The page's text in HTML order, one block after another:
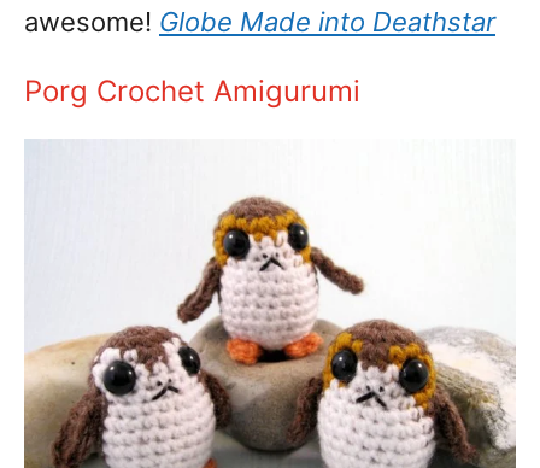
awesome! Globe Made into Deathstar
Porg Crochet Amigurumi